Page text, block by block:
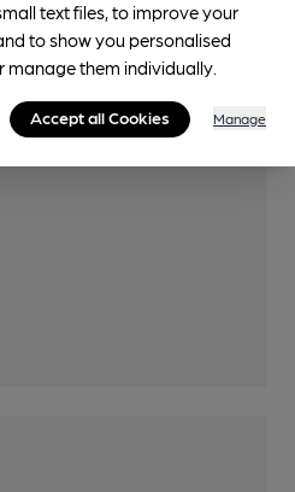
text files, to improve your
to show you personalised
manage them individually.
Accept all Cookies Manage